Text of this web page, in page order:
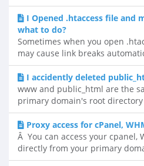
I Opened .htaccess file and
what to do?
Sometimes when you open
may cause link breaks
I accidently deleted
www and public_html are the
primary domain's root
Proxy access for cPanel,
Â You can access your cpanel,
directly from your primary